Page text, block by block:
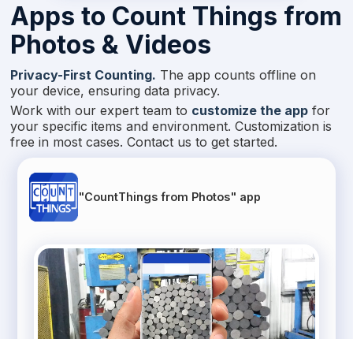
Apps to Count Things from
Photos & Videos
Privacy-First Counting. The app counts offline on
your device, ensuring data privacy.
Work with our expert team to customize the app for
your specific items and environment. Customization is
free in most cases. Contact us to get started.
"CountThings from Photos" app